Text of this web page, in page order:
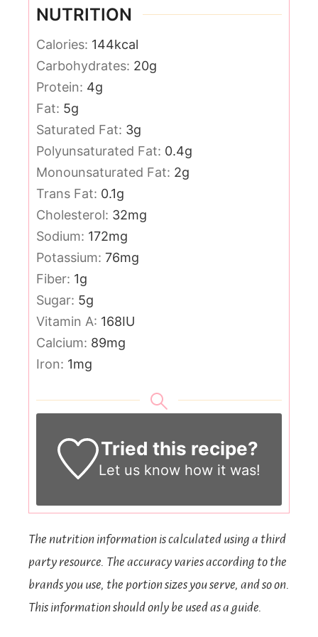
NUTRITION
Calories: 144kcal
Carbohydrates: 20g
Protein: 4g
Fat: 5g
Saturated Fat: 3g
Polyunsaturated Fat: 0.4g
Monounsaturated Fat: 2g
Trans Fat: 0.1g
Cholesterol: 32mg
Sodium: 172mg
Potassium: 76mg
Fiber: 1g
Sugar: 5g
Vitamin A: 168IU
Calcium: 89mg
Iron: 1mg
Tried this recipe?
Let us knowhow it was!
The nutrition information is calculated using a third
party resource. The accuracy varies according to the
brands you use, the portion sizes you serve, and so on.
This information should only be used as a guide.